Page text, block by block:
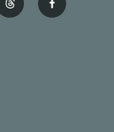
t
h
f
a